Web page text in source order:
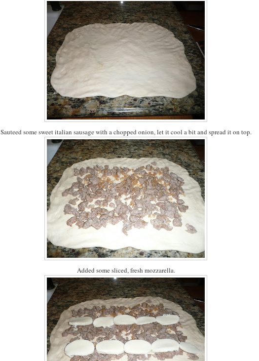
Sauteed some sweet italian sausage with a chopped onion, let it cool a bit and spread it on top.
Added some sliced, fresh mozzarella.